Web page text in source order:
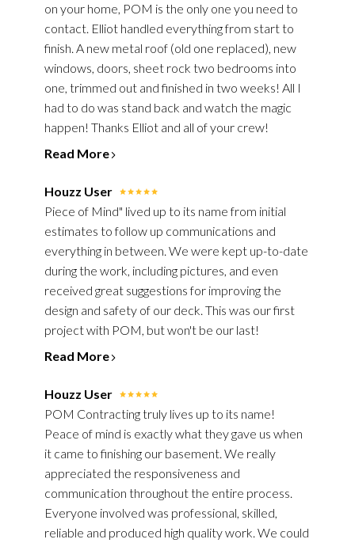
HOME
ABOUT
SERVICES
on your home, POM is the only one you need to
contact. Elliot handled everything from start to
finish. A new metal roof (old one replaced), new
windows, doors, sheet rock two bedrooms into
one, trimmed out and finished in two weeks! All I
had to do was stand back and watch the magic
happen! Thanks Elliot and all of your crew!
Read More
Houzz User
Piece of Mind" lived up to its name from initial
estimates to follow up communications and
everything in between. We were kept up-to-date
during the work, including pictures, and even
received great suggestions for improving the
design and safety of our deck. This was our first
project with POM, but won't be our last!
Read More
Houzz User
POM Contracting truly lives up to its name!
Peace of mind is exactly what they gave us when
it came to finishing our basement. We really
appreciated the responsiveness and
communication throughout the entire process.
Everyone involved was professional, skilled,
reliable and produced high quality work. We could